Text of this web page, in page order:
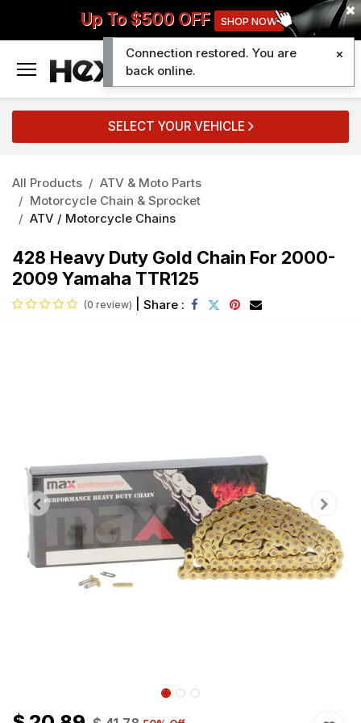
Up To $500 OFF SHOP NOW
SELECT YOUR VEHICLE
All Products
ATV & Moto Parts
Motorcycle Chain & Sprocket
ATV / Motorcycle Chains
428 Heavy Duty Gold Chain For 2000-
2009 Yamaha TTR125
(0 review) Share :
Connection restored. You are
back online.